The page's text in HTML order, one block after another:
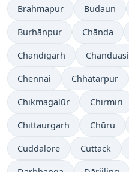
Brahmapur Budaun
Burhānpur Chānda
Chandīgarh Chanduasi
Chennai Chhatarpur
Chikmagalūr Chirmiri
Chittaurgarh Chūru
Cuddalore Cuttack